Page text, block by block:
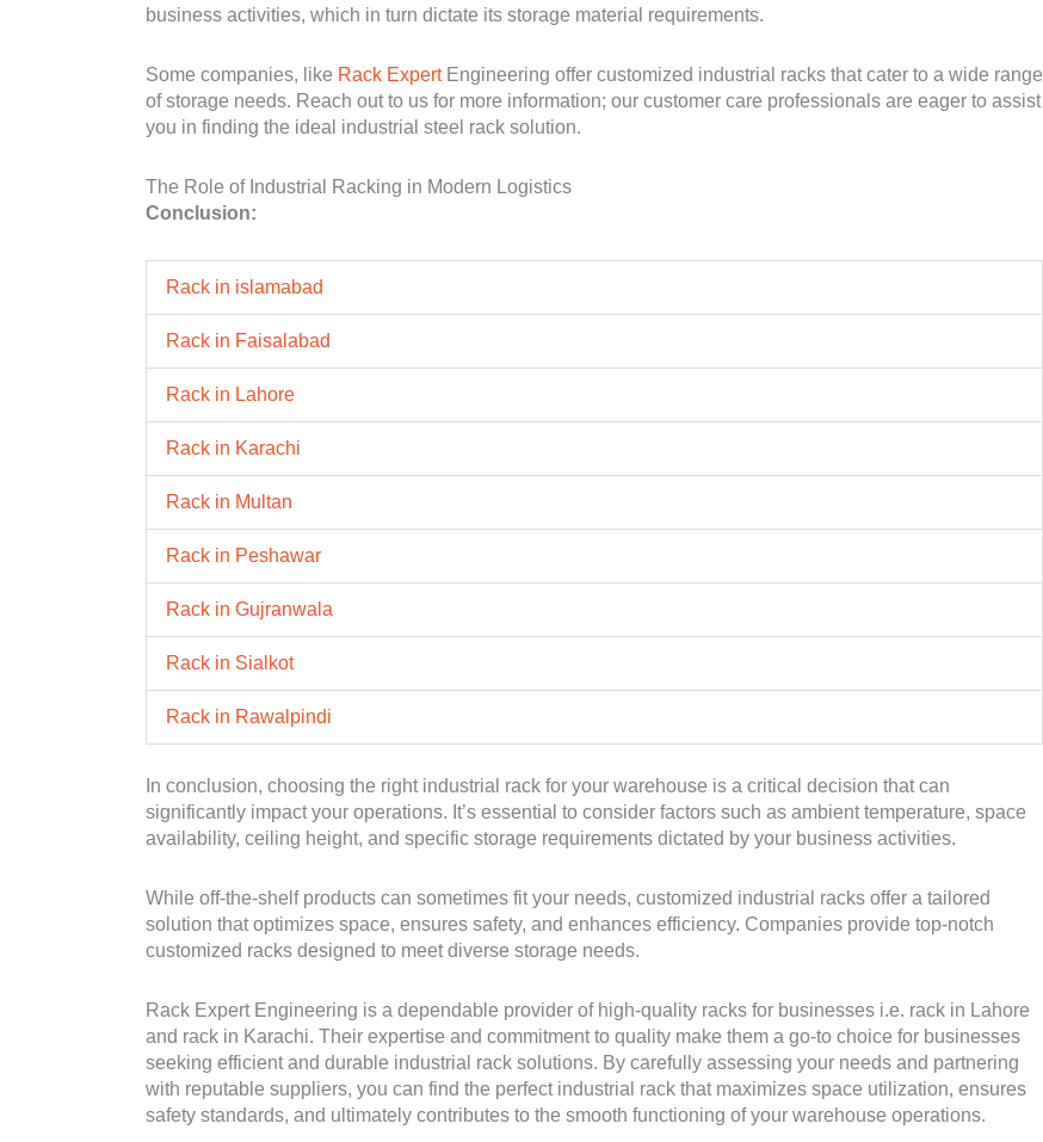
business activities, which in turn dictate its storage material requirements.
Some companies, like Rack ExpertEngineering offer customized industrial racks that cater to a wide range
of storage needs. Reach out to us for more information; our customer care professionals are eager to assist
you in finding the ideal industrial steel rack solution.
The Role of Industrial Racking in Modern Logistics
Conclusion:
Rack in islamabad
Rack in Faisalabad
Rack in Lahore
Rack in Karachi
Rack in Multan
Rack in Peshawar
Rack in Gujranwala
Rack in Sialkot
Rack in Rawalpindi
In conclusion, choosing the right industrial rack for your warehouse is a critical decision that can
significantly impact your operations. It’s essential to consider factors such as ambient temperature, space
availability, ceiling height, and specific storage requirements dictated by your business activities.
While off-the-shelf products can sometimes fit your needs, customized industrial racks offer a tailored
solution that optimizes space, ensures safety, and enhances efficiency. Companies provide top-notch
customized racks designed to meet diverse storage needs.
Rack Expert Engineering is a dependable provider of high-quality racks for businesses i.e. rack in Lahore
and rack in Karachi. Their expertise and commitment to quality make them a go-to choice for businesses
seeking efficient and durable industrial rack solutions. By carefully assessing your needs and partnering
with reputable suppliers, you can find the perfect industrial rack that maximizes space utilization, ensures
safety standards, and ultimately contributes to the smooth functioning of your warehouse operations.